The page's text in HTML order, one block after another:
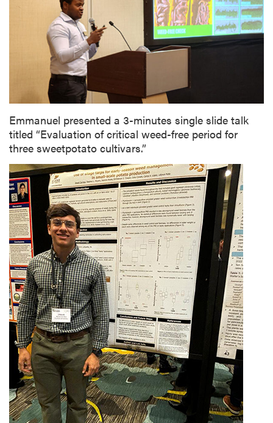
Emmanuel presented a 3-minutes single slide talk
titled “Evaluation of critical weed-free period for
three sweetpotato cultivars.”